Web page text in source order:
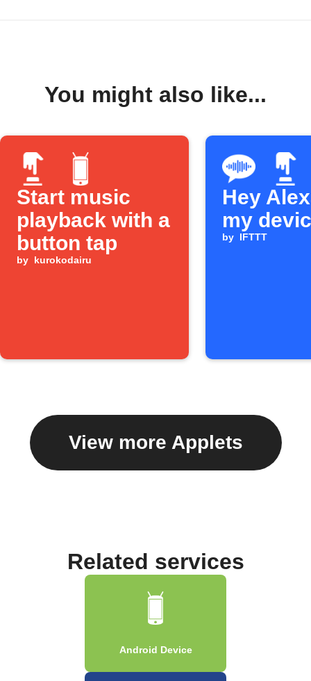
You might also like...
Start music
playback with a
button tap
by kurokodairu
Hey
my
by IFTTT
View more Applets
Related services
Android Device